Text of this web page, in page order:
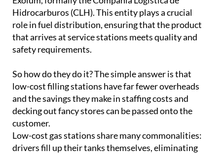
Hidrocarburos (CLH). This entity plays a crucial
role in fuel distribution, ensuring that the product
that arrives at service stations meets quality and
safety requirements.
So how do they do it? The simple answer is that
low-cost filling stations have far fewer overheads
and the savings they make in staffing costs and
decking out fancy stores can be passed onto the
customer.
Low-cost gas stations share many commonalities:
drivers fill up their tanks themselves, eliminating